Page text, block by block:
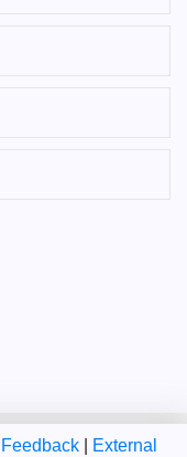
Feedback
External